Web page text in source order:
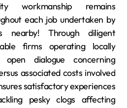
workmanship remains
each job undertaken by
nearby! Through diligent
firms operating locally
open dialogue concerning
associated costs involved
satisfactory experiences
pesky clogs affecting